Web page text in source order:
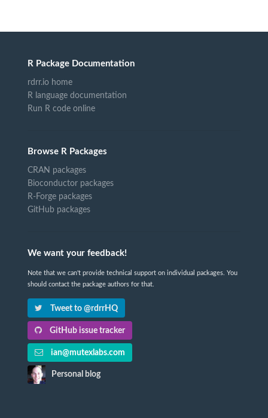
R Package Documentation
rdrr.io home
R language documentation
Run R code online
Browse R Packages
CRAN packages
Bioconductor packages
R-Forge packages
GitHub packages
We want your feedback!
Note that we can't provide technical support on individual packages. You
should contact the package authors for that.
Tweet to @rdrrHQ
GitHub issue tracker
ian@mutexlabs.com
Personal blog